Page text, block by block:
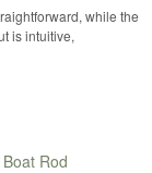
while the
is intuitive,
Rod